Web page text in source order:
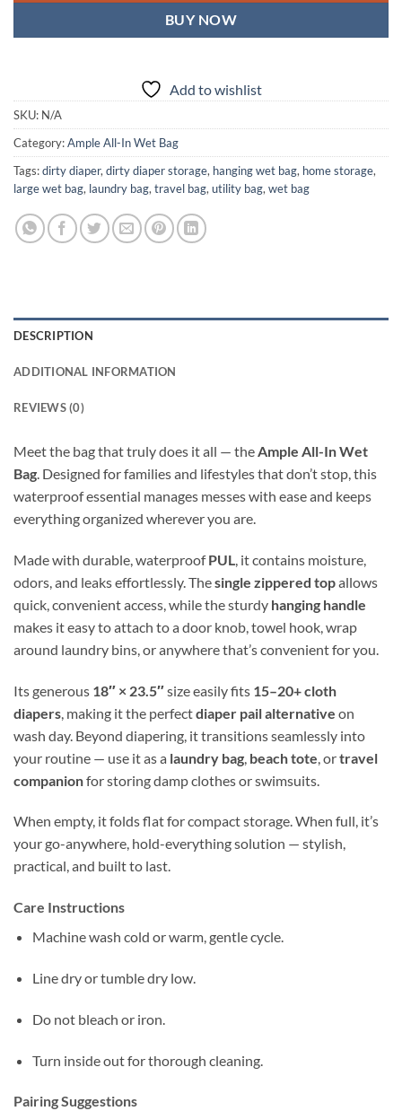
BUY NOW
Add to wishlist
SKU: N/A
Category:Ample All-In Wet Bag
Tags:dirty diaper, dirty diaper storage, hanging wet bag, home storage,
large wet bag, laundry bag, travel bag, utility bag, wet bag
DESCRIPTION
ADDITIONAL INFORMATION
REVIEWS (0)
Meet the bag that truly does it all — theAmple All-In Wet
Bag. Designed for families and lifestyles that don’t stop, this
waterproof essential manages messes with ease and keeps
everything organized wherever you are.
Made with durable, waterproofPUL, it contains moisture,
odors, and leaks effortlessly. Thesingle zippered topallows
quick, convenient access, while the sturdy hanging handle
makes it easy to attach to a door knob, towel hook, wrap
around laundry bins, or anywhere that’s convenient for you.
Its generous 18″ × 23.5″size easily fits 15–20+ cloth
diapers , making it the perfectdiaper pail alternative on
wash day. Beyond diapering, it transitions seamlessly into
your routine — use it as a laundry bag beach tote , ortravel
companionfor storing damp clothes or swimsuits.
When empty, it folds flat for compact storage. When full, it’s
your go-anywhere, hold-everything solution — stylish,
practical, and built to last.
Care Instructions
Machine wash cold or warm, gentle cycle.
Line dry or tumble dry low.
Do not bleach or iron.
Turn inside out for thorough cleaning.
Pairing Suggestions